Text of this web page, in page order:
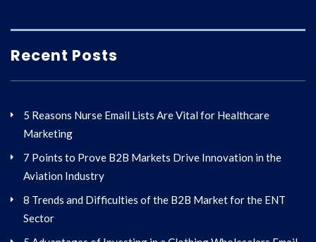
Recent Posts
5 Reasons Nurse Email Lists Are Vital for Healthcare
Marketing
7 Points to Prove B2B Markets Drive Innovation in the
Aviation Industry
8 Trends and Difficulties of the B2B Market for the ENT
Sector